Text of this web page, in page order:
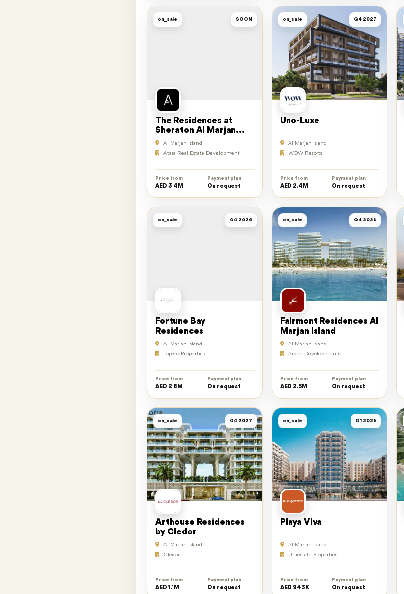
on_sale SOON
The Residences at
Sheraton Al Marjan
Island Resort
Al Marjan Island
Atara Real Estate Development
Price from
AED 3.4M
Payment plan
On request
on_sale Q4 2027
Uno-Luxe
Al Marjan Island
WOW Resorts
Price from
AED 2.4M
Payment plan
On request
on_sale Q4 2026
Fortune Bay
Residences
Al Marjan Island
Topero Properties
Price from
AED 2.8M
Payment plan
On request
on_sale Q4 2028
Fairmont Residences Al
Marjan Island
Al Marjan Island
Ardee Developments
Price from
AED 2.5M
Payment plan
On request
on_sale Q4 2027
Arthouse Residences
by Cledor
Al Marjan Island
Cledor
Price from
AED 1.1M
Payment plan
On request
on_sale Q1 2026
Playa Viva
Al Marjan Island
Uniestate Properties
Price from
AED 943K
Payment plan
On request